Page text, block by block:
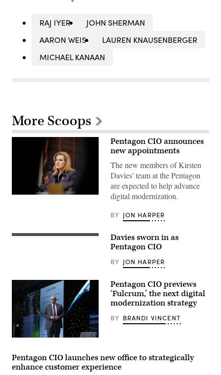
RAJ IYER
JOHN SHERMAN
AARON WEIS
LAUREN KNAUSENBERGER
MICHAEL KANAAN
More Scoops
Department
Officer
Kirsten
Committee
Armed
Services
subcommittee
hearing
on
cybersecurity
on
on
March
24,
Pentagon CIO announces
new appointments
The new members of Kirsten
Davies' team at the Pentagon
are expected to help advance
digital modernization.
BY JON HARPER
(iStock/Getty
Davies sworn in as
Pentagon CIO
BY JON HARPER
CIO
Sherman
speaks
at
Pentagon CIO previews
‘Fulcrum,’ the next digital
modernization strategy
BY BRANDI VINCENT
Pentagon CIO launches new office to strategically
enhance customer experience